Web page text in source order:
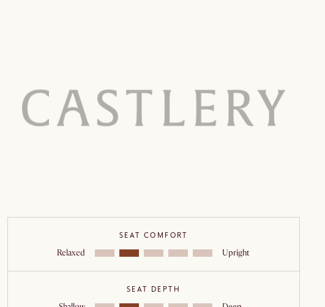
Suspension: Webbing
Cover type: Removable cushion covers
SEAT COMFORT
Relaxed Upright
SEAT DEPTH